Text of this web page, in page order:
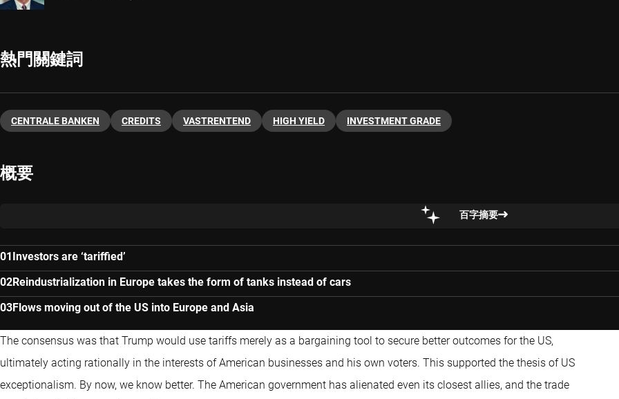
熱門關鍵詞
CENTRALE BANKEN CREDITS VASTRENTEND HIGH YIELD INVESTMENT GRADE
概要
百字摘要
Investors are ‘tariffied’
Reindustrialization in Europe takes the form of tanks instead of cars
Flows moving out of the US into Europe and Asia
The consensus was that Trump would use tariffs merely as a bargaining tool to secure better outcomes for the US,
ultimately acting rationally in the interests of American businesses and his own voters. This supported the thesis of US
exceptionalism. By now, we know better. The American government has alienated even its closest allies, and the trade